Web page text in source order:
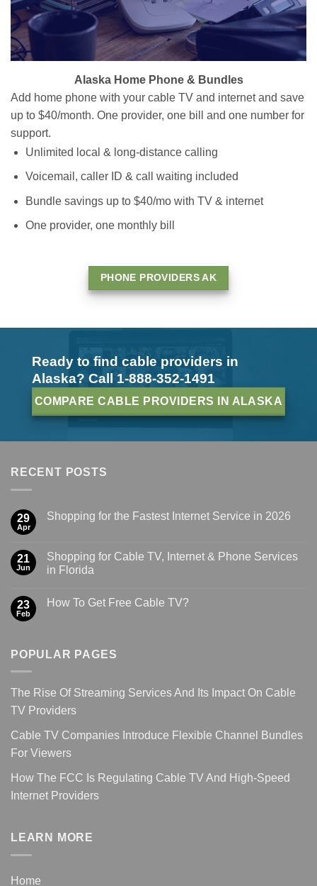
Alaska Home Phone & Bundles
Add home phone with your cable TV and internet and save
up to $40/month. One provider, one bill and one number for
support.
Unlimited local & long-distance calling
Voicemail, caller ID & call waiting included
Bundle savings up to $40/mo with TV & internet
One provider, one monthly bill
PHONE PROVIDERS AK
Ready to find cable providers in
Alaska? Call 1-888-352-1491
COMPARE CABLE PROVIDERS IN ALASKA
RECENT POSTS
29
Apr
Shopping for the Fastest Internet Service in 2026
21
Jun
Shopping for Cable TV, Internet & Phone Services
in Florida
23
Feb
How To Get Free Cable TV?
POPULAR PAGES
The Rise Of Streaming Services And Its Impact On Cable
TV Providers
Cable TV Companies Introduce Flexible Channel Bundles
For Viewers
How The FCC Is Regulating Cable TV And High-Speed
Internet Providers
LEARN MORE
Home